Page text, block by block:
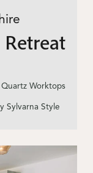
Quartz Worktops
Sylvarna Style